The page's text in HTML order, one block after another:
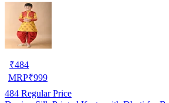
₹484
MRP₹999
484 Regular Price